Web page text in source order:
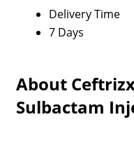
Delivery Time
7 Days
About
Sulbactam